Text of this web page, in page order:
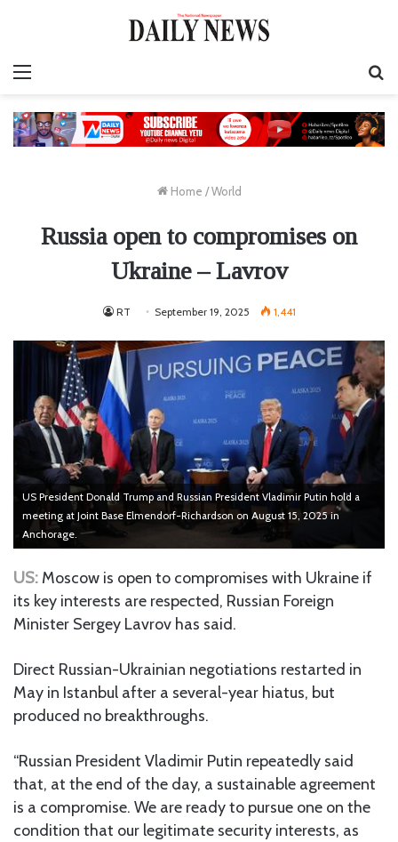
Home / World
Russia open to compromises on
Ukraine – Lavrov
RT September 19, 2025 1,441
US President Donald Trump and Russian President Vladimir Putin hold a
meeting at Joint Base Elmendorf-Richardson on August 15, 2025 in
Anchorage.
US: Moscow is open to compromises with Ukraine if
its key interests are respected, Russian Foreign
Minister Sergey Lavrov has said.
Direct Russian-Ukrainian negotiations restarted in
May in Istanbul after a several-year hiatus, but
produced no breakthroughs.
“Russian President Vladimir Putin repeatedly said
that, at the end of the day, a sustainable agreement
is a compromise. We are ready to pursue one on the
condition that our legitimate security interests, as